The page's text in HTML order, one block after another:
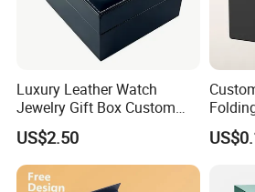
Luxury Leather Watch
Jewelry Gift Box Custom
Packaging Wholesale
US$2.50
Gift